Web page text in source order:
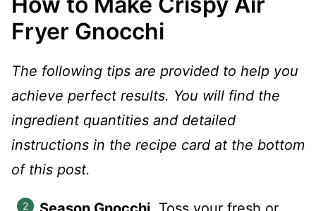
Fryer Gnocchi
The following tips are provided to help you
achieve perfect results. You will find the
ingredient quantities and detailed
instructions in the recipe card at the bottom
of this post.